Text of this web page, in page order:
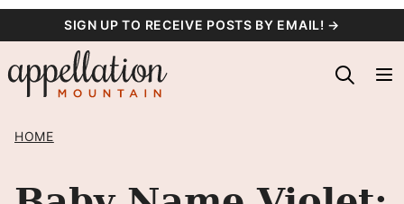
content
SIGN UP TO RECEIVE POSTS BY EMAIL! →
HOME